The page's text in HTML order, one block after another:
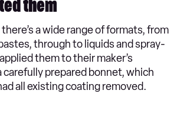
them
a wide range of formats, from
through to liquids and spray-
them to their maker’s
prepared bonnet, which
all existing coating removed.